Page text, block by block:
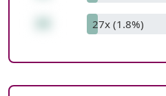
27x (1.8%)